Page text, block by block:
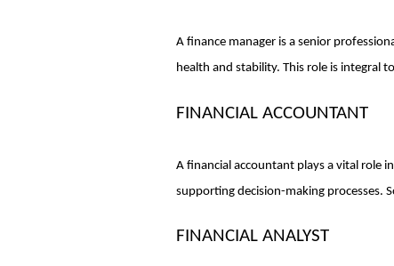
A finance manager is a senior
health and stability. This role is integral
FINANCIAL ACCOUNTANT
A financial accountant plays a vital role
supporting decision-making processes.
FINANCIAL ANALYST